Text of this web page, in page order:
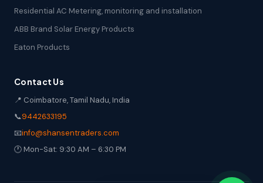
Residential AC Metering, monitoring and installation
ABB Brand Solar Energy Products
Eaton Products
Contact Us
📍 Coimbatore, Tamil Nadu, India
📞9442633195
📧info@shansentraders.com
🕐 Mon-Sat: 9:30 AM – 6:30 PM